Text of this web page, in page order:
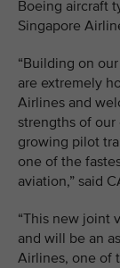
Boeing aircraft
Singapore
“Building on
are extremely
Airlines and
strengths of
growing pilot
one of the
aviation,” said
“This new joint
and will be an
Airlines, one of